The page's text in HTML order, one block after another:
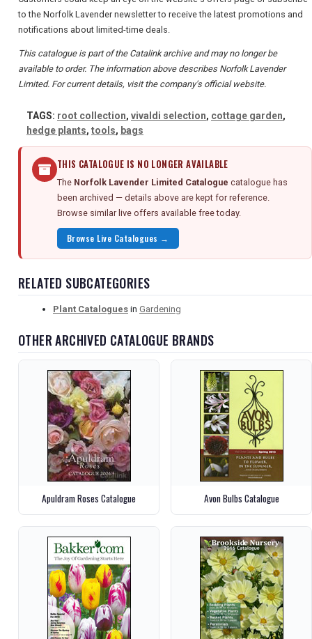
to the Norfolk Lavender newsletter to receive the latest promotions and
notifications about limited-time deals.
This catalogue is part of the Catalink archive and may no longer be
available to order. The information above describes Norfolk Lavender
Limited. For current details, visit the company's official website.
TAGS: root collection, vivaldi selection, cottage garden,
hedge plants, tools, bags
THIS CATALOGUE IS NO LONGER AVAILABLE
The Norfolk Lavender Limited Catalogue catalogue has
been archived — details above are kept for reference.
Browse similar live offers available free today.
Browse Live Catalogues →
RELATED SUBCATEGORIES
Plant Catalogues in Gardening
OTHER ARCHIVED CATALOGUE BRANDS
Apuldram Roses Catalogue Avon Bulbs Catalogue